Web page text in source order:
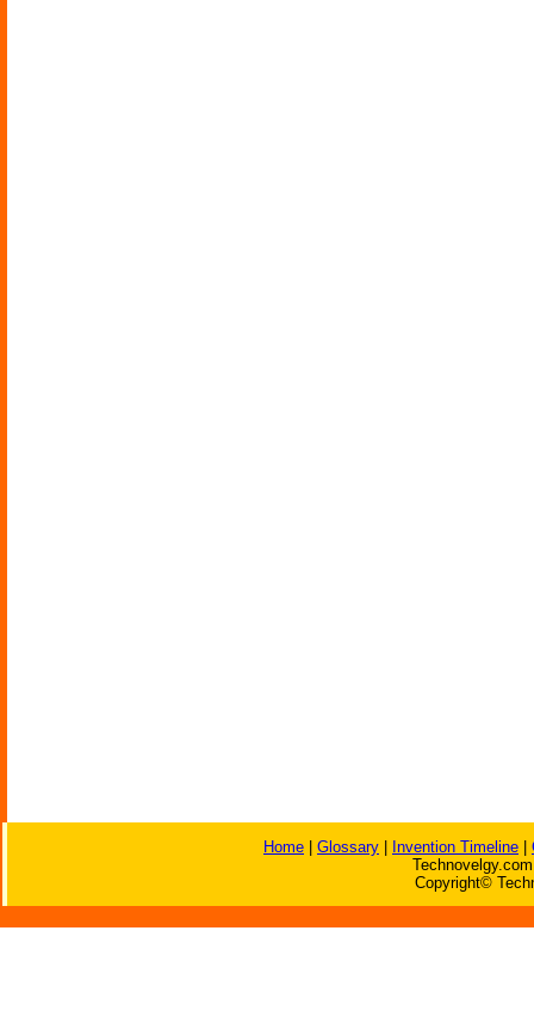
Home Glossary Invention Timeline
Copyright©